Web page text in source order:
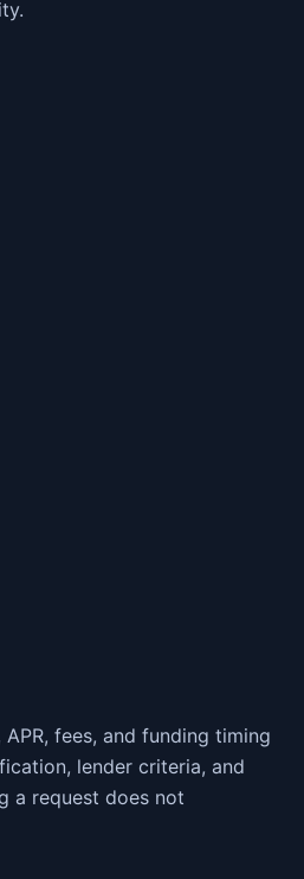
fees, and funding timing
lender criteria, and
a request does not